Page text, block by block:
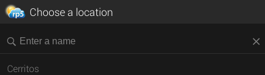
Choose a location
Cerritos